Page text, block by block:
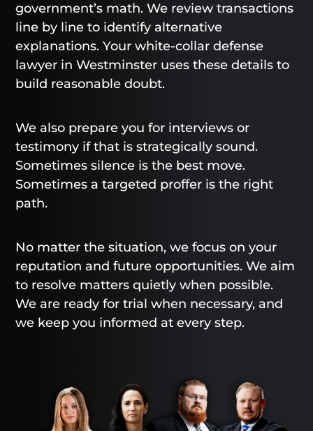
government’s math. We review transactions
line by line to identify alternative
explanations. Your white-collar defense
lawyer in Westminster uses these details to
build reasonable doubt.
We also prepare you for interviews or
testimony if that is strategically sound.
Sometimes silence is the best move.
Sometimes a targeted proffer is the right
path.
No matter the situation, we focus on your
reputation and future opportunities. We aim
to resolve matters quietly when possible.
We are ready for trial when necessary, and
we keep you informed at every step.